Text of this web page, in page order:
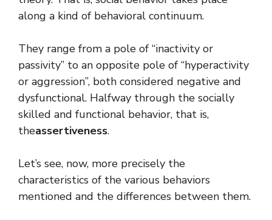
along a kind of behavioral continuum.
They range from a pole of “inactivity or
passivity” to an opposite pole of “hyperactivity
or aggression”, both considered negative and
dysfunctional. Halfway through the socially
skilled and functional behavior, that is,
theassertiveness.
Let’s see, now, more precisely the
characteristics of the various behaviors
mentioned and the differences between them.